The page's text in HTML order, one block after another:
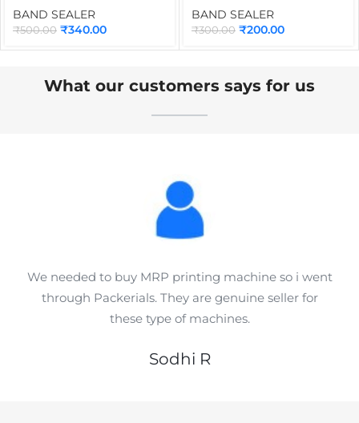
Part for Continuous Band
Sealing Machine
BAND SEALER
₹500.00 ₹340.00
Power, Heater & Fan
Control Switch Spare Part
BAND SEALER
₹300.00 ₹200.00
What our customers says for us
We needed to buy MRP printing machine so i went
through Packerials. They are genuine seller for
these type of machines.
Sodhi R